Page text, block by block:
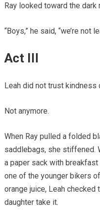
Ray looked toward the dark
“Boys,” he said, “we’re not
Act III
Leah did not trust kindness
Not anymore.
When Ray pulled a folded
saddlebags, she stiffened.
a paper sack with
one of the younger bikers
orange juice, Leah
daughter take it.